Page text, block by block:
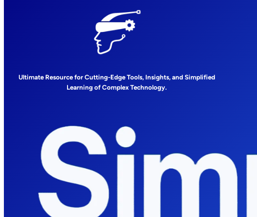
Ultimate Resource for Cutting-Edge Tools, Insights, and Simplified
Learning of Complex Technology.